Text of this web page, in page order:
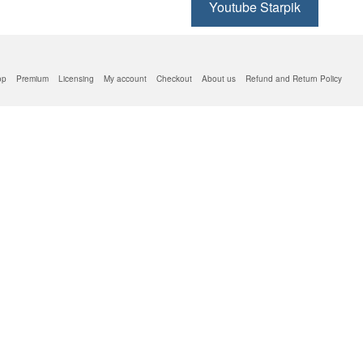
Youtube Starpik
Premium Licensing My account Checkout About us Refund and Return Policy